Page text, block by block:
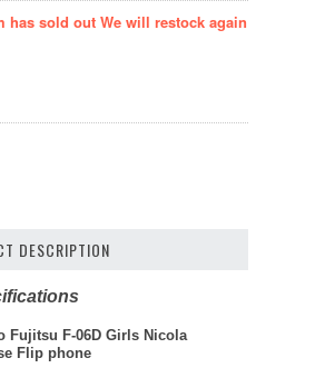
has sold out We will restock again
DESCRIPTION
Fujitsu F-06D Girls Nicola
Flip phone